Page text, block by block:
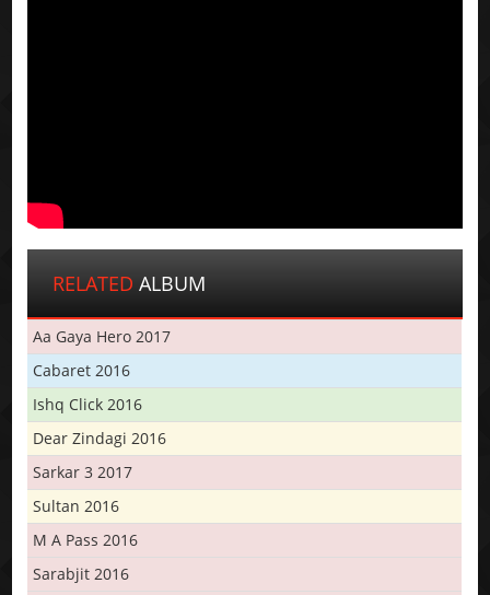
RELATED ALBUM
Aa Gaya Hero 2017
Cabaret 2016
Ishq Click 2016
Dear Zindagi 2016
Sarkar 3 2017
Sultan 2016
M A Pass 2016
Sarabjit 2016